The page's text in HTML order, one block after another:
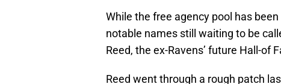
While the free agency pool has
notable names still waiting to be
Reed, the ex-Ravens’ future Hall-of
Reed went through a rough patch